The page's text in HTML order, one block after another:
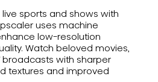
sports and shows with
uses machine
low-resolution
Watch beloved movies,
broadcasts with sharper
textures and improved